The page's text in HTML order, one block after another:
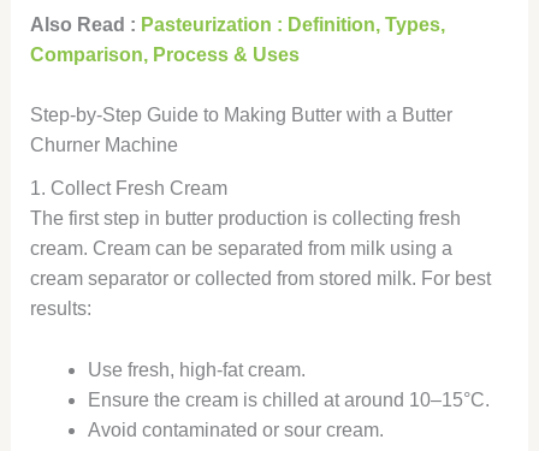
Also Read : Pasteurization : Definition, Types,
Comparison, Process & Uses
Step-by-Step Guide to Making Butter with a Butter
Churner Machine
1. Collect Fresh Cream
The first step in butter production is collecting fresh
cream. Cream can be separated from milk using a
cream separator or collected from stored milk. For best
results:
Use fresh, high-fat cream.
Ensure the cream is chilled at around 10–15°C.
Avoid contaminated or sour cream.